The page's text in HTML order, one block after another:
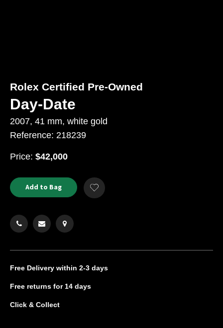
Product
Actions
ADD
TO
CART
Add to Bag
Add
to
Rolex Certified Pre-Owned
Day-Date
2007, 41 mm, white gold
Reference: 218239
Price: USD
$42,000
Free Delivery within 2-3 days
Free returns for 14 days
Click & Collect